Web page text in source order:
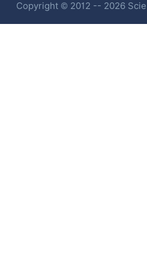
Copyright © 2012 -- 2026